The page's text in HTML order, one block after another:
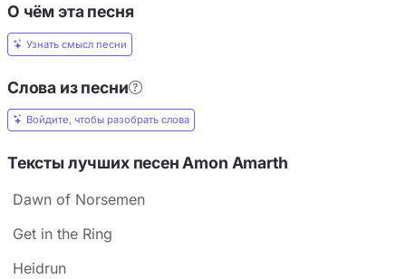
О чём эта песня
Узнать смысл песни
Слова из песни
Войдите, чтобы разобрать слова
Тексты лучших песен Amon Amarth
Dawn of Norsemen
Get in the Ring
Heidrun